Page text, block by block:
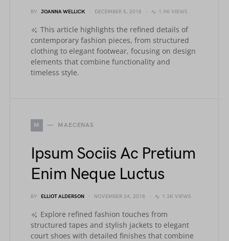
BY JOANNA WELLICK DECEMBER 5, 2018 1.9K VIEWS
This article highlights the refined details of
contemporary fashion pieces, from structured
clothing to elegant footwear, focusing on design
elements that combine functionality and
timeless style.
M MAECENAS
Ipsum Sociis Ac Pretium
Enim Neque Luctus
BY ELLIOT ALDERSON NOVEMBER 24, 2018 1.3K VIEWS
Explore refined fashion touches from
structured tapes and stylish jackets to elegant
court shoes with detailed finishes that combine